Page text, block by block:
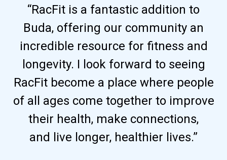
“RacFit is a fantastic addition to
Buda, offering our community an
incredible resource for fitness and
longevity. I look forward to seeing
RacFit become a place where people
of all ages come together to improve
their health, make connections,
and live longer, healthier lives.”